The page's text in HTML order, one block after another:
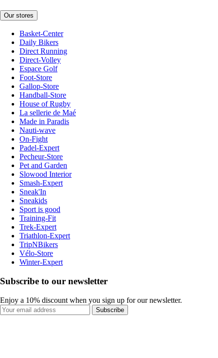
Our stores
Basket-Center
Daily Bikers
Direct Running
Direct-Volley
Espace Golf
Foot-Store
Gallop-Store
Handball-Store
House of Rugby
La sellerie de Maé
Made in Paradis
Nauti-wave
On-Fight
Padel-Expert
Pecheur-Store
Pet and Garden
Slowood Interior
Smash-Expert
Sneak'In
Sneakids
Sport is good
Training-Fit
Trek-Expert
Triathlon-Expert
TripNBikers
Vélo-Store
Winter-Expert
Subscribe to our newsletter
Enjoy a 10% discount when you sign up for our newsletter.
Subscribe